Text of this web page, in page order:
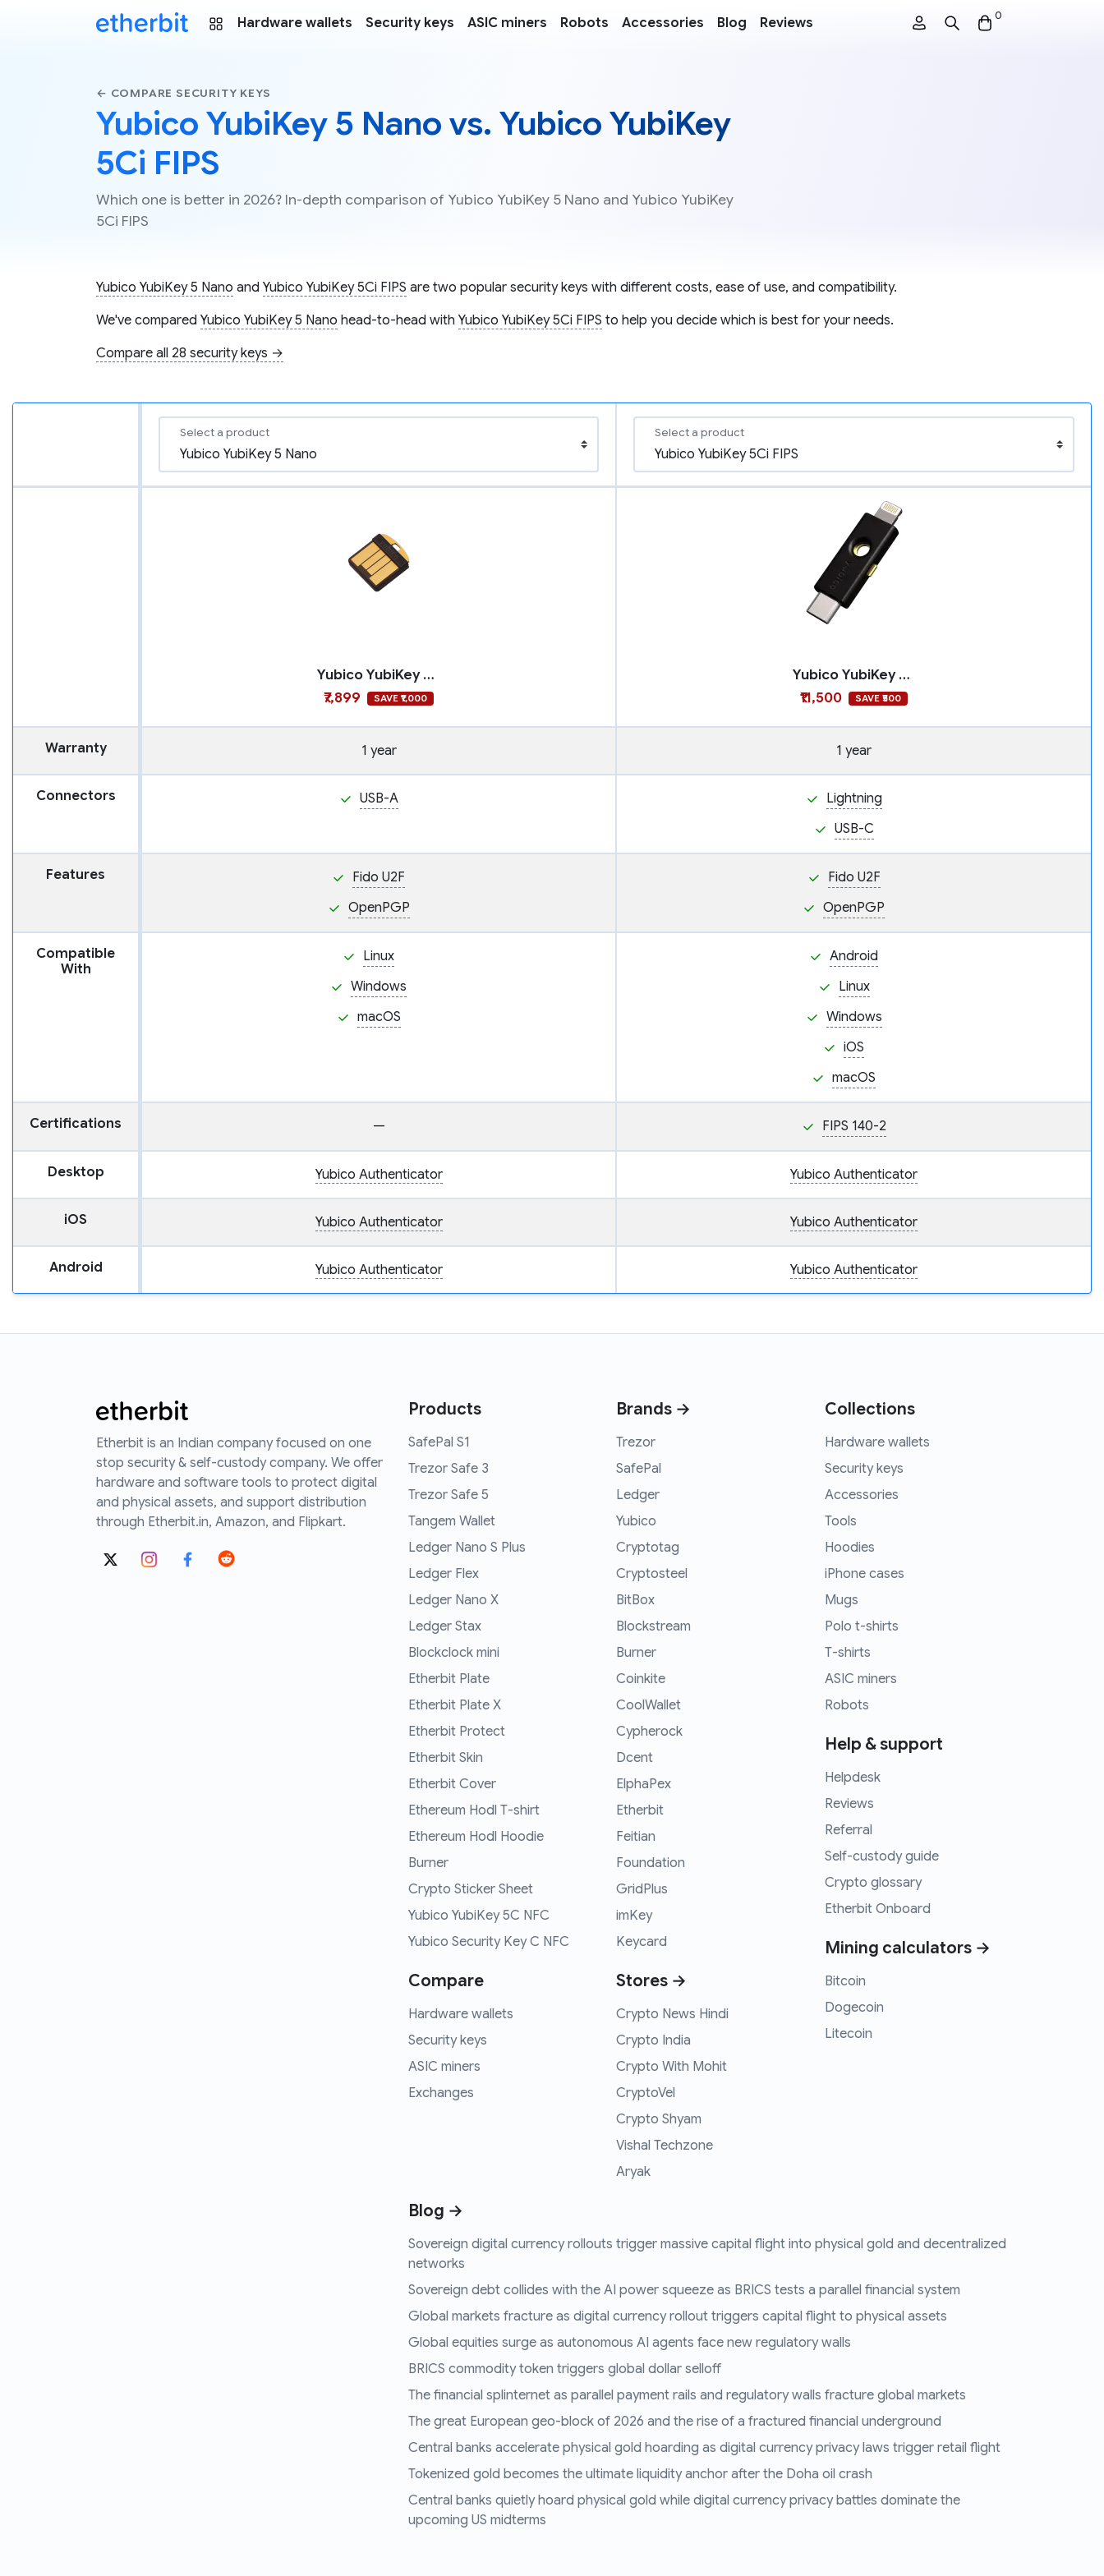
Hardware wallets Security keys ASIC miners Robots Accessories Blog Reviews 0
← COMPARE SECURITY KEYS
Yubico YubiKey 5 Nano vs. Yubico YubiKey
5Ci FIPS
Which one is better in 2026? In-depth comparison of Yubico YubiKey 5 Nano and Yubico YubiKey
5Ci FIPS
Yubico YubiKey 5 Nano and Yubico YubiKey 5Ci FIPS are two popular security keys with different costs, ease of use, and compatibility.
We've compared Yubico YubiKey 5 Nano head-to-head with Yubico YubiKey 5Ci FIPS to help you decide which is best for your needs.
Compare all 28 security keys →
Select a product Select a product
Yubico YubiKey 5 Nano
₹7,899
SAVE ₹1,000
Yubico YubiKey 5Ci FIPS
₹11,500
SAVE ₹500
Warranty 1 year 1 year
Connectors USB-A
Lightning
USB-C
Features
Fido U2F
OpenPGP
Fido U2F
OpenPGP
Compatible
With
Linux
Windows
macOS
Android
Linux
Windows
iOS
macOS
Certifications — FIPS 140-2
Desktop Yubico Authenticator Yubico Authenticator
iOS Yubico Authenticator Yubico Authenticator
Android Yubico Authenticator Yubico Authenticator
Etherbit is an Indian company focused on one
stop security & self-custody company. We offer
hardware and software tools to protect digital
and physical assets, and support distribution
through Etherbit.in, Amazon, and Flipkart.
Products
SafePal S1
Trezor Safe 3
Trezor Safe 5
Tangem Wallet
Ledger Nano S Plus
Ledger Flex
Ledger Nano X
Ledger Stax
Blockclock mini
Etherbit Plate
Etherbit Plate X
Etherbit Protect
Etherbit Skin
Etherbit Cover
Ethereum Hodl T-shirt
Ethereum Hodl Hoodie
Burner
Crypto Sticker Sheet
Yubico YubiKey 5C NFC
Yubico Security Key C NFC
Compare
Hardware wallets
Security keys
ASIC miners
Exchanges
Brands →
Trezor
SafePal
Ledger
Yubico
Cryptotag
Cryptosteel
BitBox
Blockstream
Burner
Coinkite
CoolWallet
Cypherock
Dcent
ElphaPex
Etherbit
Feitian
Foundation
GridPlus
imKey
Keycard
Stores →
Crypto News Hindi
Crypto India
Crypto With Mohit
CryptoVel
Crypto Shyam
Vishal Techzone
Aryak
Collections
Hardware wallets
Security keys
Accessories
Tools
Hoodies
iPhone cases
Mugs
Polo t-shirts
T-shirts
ASIC miners
Robots
Help & support
Helpdesk
Reviews
Referral
Self-custody guide
Crypto glossary
Etherbit Onboard
Mining calculators →
Bitcoin
Dogecoin
Litecoin
Blog →
Sovereign digital currency rollouts trigger massive capital flight into physical gold and decentralized
networks
Sovereign debt collides with the AI power squeeze as BRICS tests a parallel financial system
Global markets fracture as digital currency rollout triggers capital flight to physical assets
Global equities surge as autonomous AI agents face new regulatory walls
BRICS commodity token triggers global dollar selloff
The financial splinternet as parallel payment rails and regulatory walls fracture global markets
The great European geo-block of 2026 and the rise of a fractured financial underground
Central banks accelerate physical gold hoarding as digital currency privacy laws trigger retail flight
Tokenized gold becomes the ultimate liquidity anchor after the Doha oil crash
Central banks quietly hoard physical gold while digital currency privacy battles dominate the
upcoming US midterms